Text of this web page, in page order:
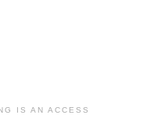
IS AN ACCESS